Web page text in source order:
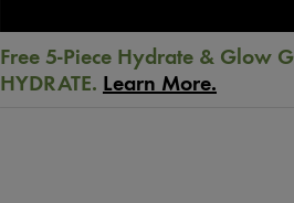
Free 5-Piece Hydrate & Glow
HYDRATE. Learn More.